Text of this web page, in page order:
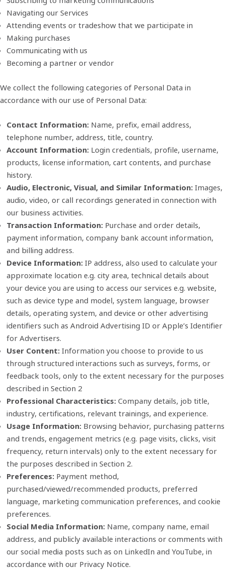
Navigating our Services
Attending events or tradeshow that we participate in
Making purchases
Communicating with us
Becoming a partner or vendor
We collect the following categories of Personal Data in
accordance with our use of Personal Data:
Contact Information: Name, prefix, email address,
telephone number, address, title, country.
Account Information:Login credentials, profile, username,
products, license information, cart contents, and purchase
history.
Audio, Electronic, Visual, and Similar Information:Images,
audio, video, or call recordings generated in connection with
our business activities.
Transaction Information:Purchase and order details,
payment information, company bank account information,
and billing address.
Device Information:IP address, also used to calculate your
approximate location e.g. city area, technical details about
your device you are using to access our services e.g. website,
such as device type and model, system language, browser
details, operating system, and device or other advertising
identifiers such as Android Advertising ID or Apple’s Identifier
for Advertisers.
User Content: Information you choose to provide to us
through structured interactions such as surveys, forms, or
feedback tools, only to the extent necessary for the purposes
described in Section 2
Professional Characteristics: Company details, job title,
industry, certifications, relevant trainings, and experience.
Usage Information:Browsing behavior, purchasing patterns
and trends, engagement metrics (e.g. page visits, clicks, visit
frequency, return intervals) only to the extent necessary for
the purposes described in Section 2.
Preferences:Payment method,
purchased/viewed/recommended products, preferred
language, marketing communication preferences, and cookie
preferences.
Social Media Information: Name, company name, email
address, and publicly available interactions or comments with
our social media posts such as on LinkedIn and YouTube, in
accordance with our Privacy Notice.